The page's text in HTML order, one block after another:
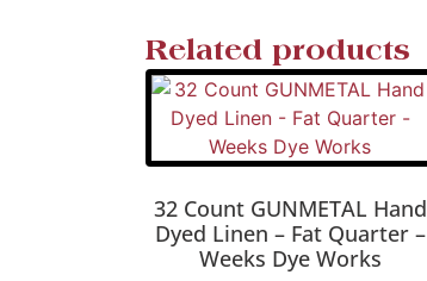
Related products
32 Count GUNMETAL Hand
Dyed Linen – Fat Quarter –
Weeks Dye Works